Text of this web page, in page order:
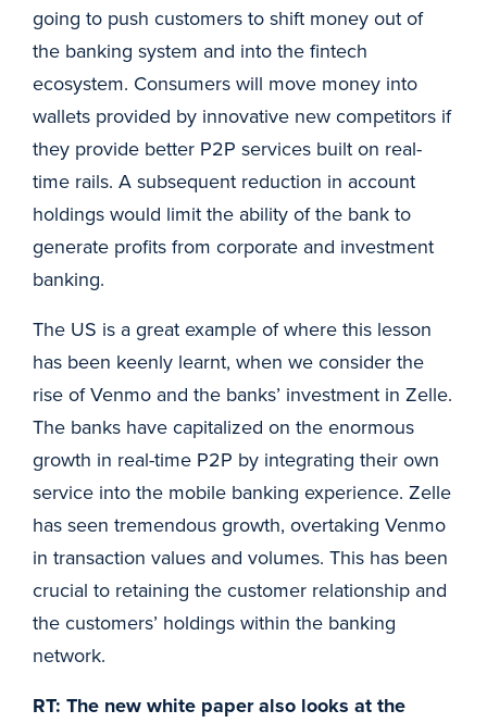
going to push customers to shift money out of
the banking system and into the fintech
ecosystem. Consumers will move money into
wallets provided by innovative new competitors if
they provide better P2P services built on real-
time rails. A subsequent reduction in account
holdings would limit the ability of the bank to
generate profits from corporate and investment
banking.
The US is a great example of where this lesson
has been keenly learnt, when we consider the
rise of Venmo and the banks’ investment in Zelle.
The banks have capitalized on the enormous
growth in real-time P2P by integrating their own
service into the mobile banking experience. Zelle
has seen tremendous growth, overtaking Venmo
in transaction values and volumes. This has been
crucial to retaining the customer relationship and
the customers’ holdings within the banking
network.
RT: The new white paper also looks at the